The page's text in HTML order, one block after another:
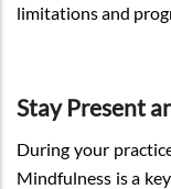
limitations and
Stay Present
During your
Mindfulness is a